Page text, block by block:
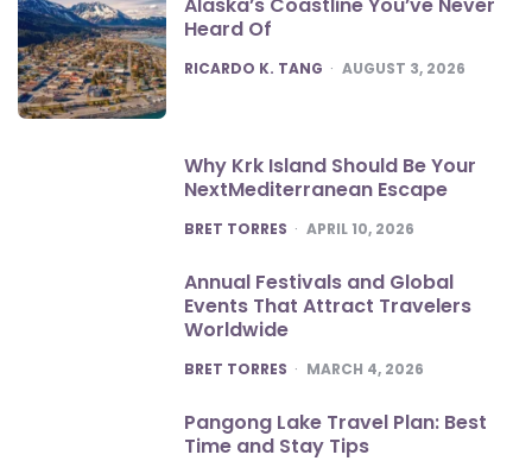
Heard Of
POSTED
RICARDO K. TANG AUGUST 3, 2026
Why Krk Island Should Be Your
NextMediterranean Escape
POSTED
BRET TORRES APRIL 10, 2026
Annual Festivals and Global
Events That Attract Travelers
Worldwide
POSTED
BRET TORRES MARCH 4, 2026
Pangong Lake Travel Plan: Best
Time and Stay Tips